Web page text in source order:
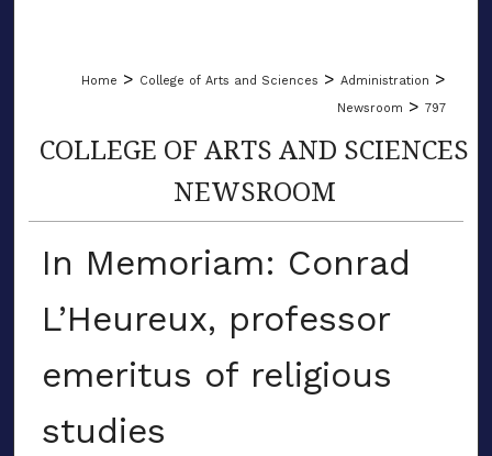
Home > College of Arts and Sciences > Administration >
Newsroom > 797
COLLEGE OF ARTS AND SCIENCES
NEWSROOM
In Memoriam: Conrad
L’Heureux, professor
emeritus of religious
studies